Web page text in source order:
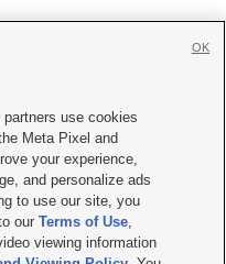
|Careers with KSL.com
Viewing Policy
Report| KSL-TV FCC Public File
FCC Public File |FCC Applications
use cookies
Meta Pixel and
your experience,
and personalize ads
to use our site, you
ourTerms of Use,
viewing information
OK